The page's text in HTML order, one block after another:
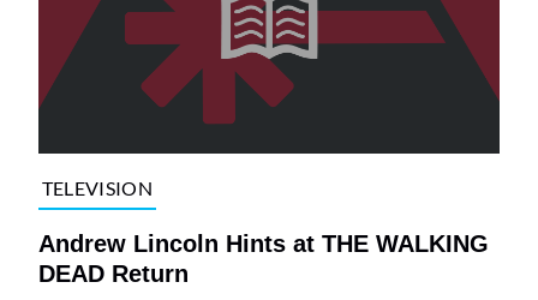
TELEVISION
Andrew Lincoln Hints at THE WALKING
DEAD Return